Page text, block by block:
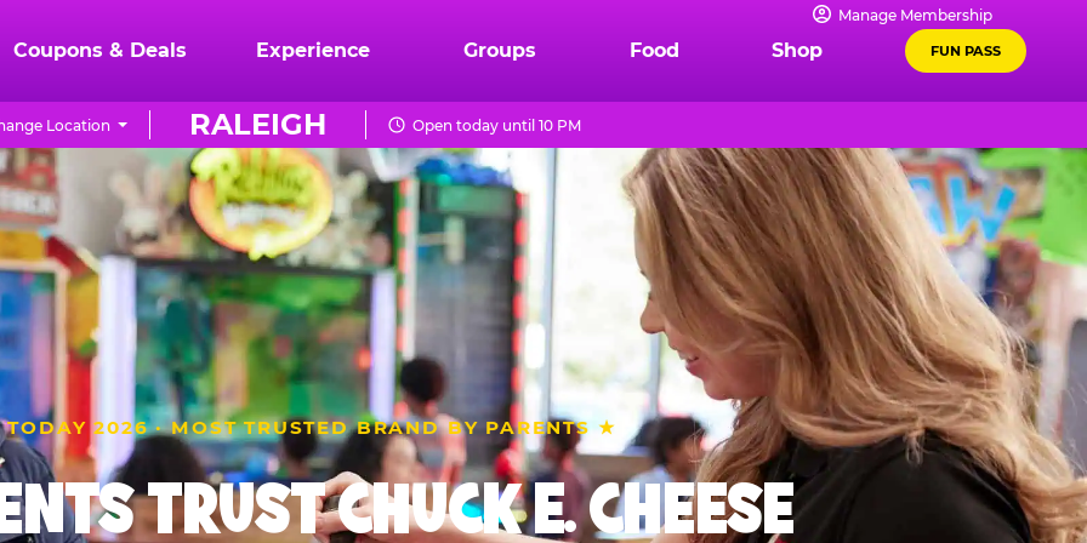
Manage Membership
Coupons & Deals Experience Groups Food Shop FUN PASS
RALEIGH
Location Open today until 10 PM
2026 · MOST TRUSTED BRAND BY PARENTS ★
TRUST CHUCK E. CHEESE